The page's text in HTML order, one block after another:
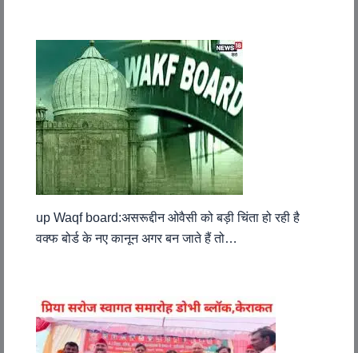
up Waqf board:असरूद्दीन ओवैसी को बड़ी चिंता हो रही है
वक्फ बोर्ड के नए कानून अगर बन जाते हैं तो…